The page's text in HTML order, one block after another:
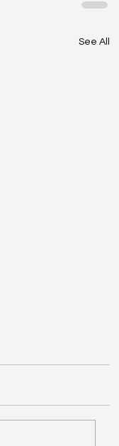
See All